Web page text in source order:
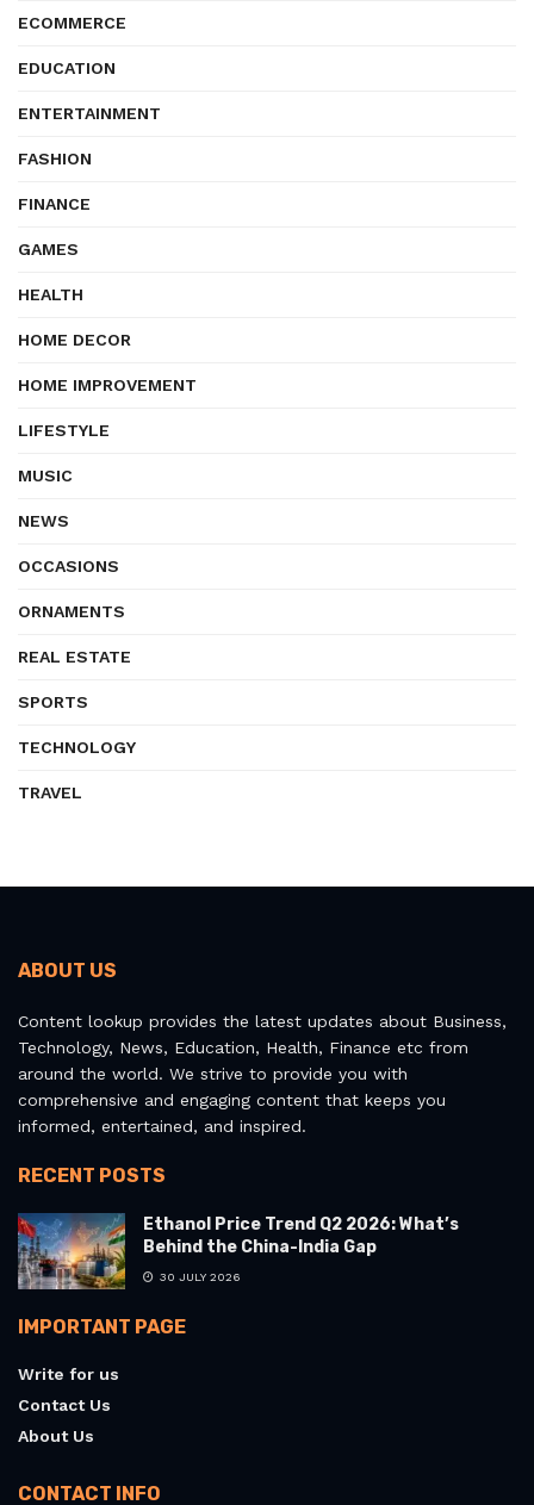
ECOMMERCE
EDUCATION
ENTERTAINMENT
FASHION
FINANCE
GAMES
HEALTH
HOME DECOR
HOME IMPROVEMENT
LIFESTYLE
MUSIC
NEWS
OCCASIONS
ORNAMENTS
REAL ESTATE
SPORTS
TECHNOLOGY
TRAVEL
ABOUT US
Content lookup provides the latest updates about Business,
Technology, News, Education, Health, Finance etc from
around the world. We strive to provide you with
comprehensive and engaging content that keeps you
informed, entertained, and inspired.
RECENT POSTS
Ethanol Price Trend Q2 2026: What’s
Behind the China-India Gap
30 JULY 2026
IMPORTANT PAGE
Write for us
Contact Us
About Us
CONTACT INFO